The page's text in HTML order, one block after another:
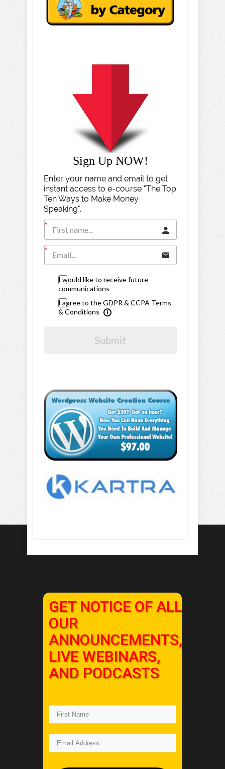
Sign Up NOW!
Enter your name and email to get
instant access to e-course "The Top
Ten Ways to Make Money
Speaking".
I would like to receive future
communications
I agree to the GDPR & CCPA Terms
& Conditions
Submit
GET NOTICE OF ALL
OUR
ANNOUNCEMENTS,
LIVE WEBINARS,
AND PODCASTS